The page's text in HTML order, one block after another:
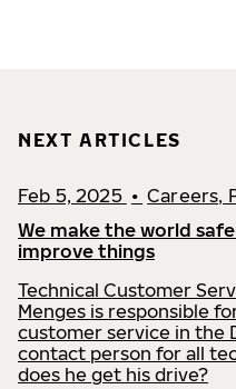
NEXT ARTICLES
Feb 5, 2025 • Careers,
We make the world
improve things
Technical Customer
Menges is responsible
customer service in the
contact person for all
does he get his drive?